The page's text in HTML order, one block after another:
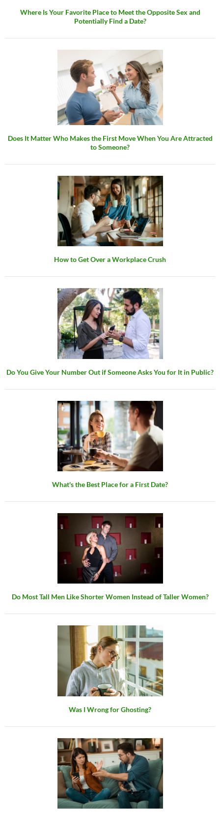
Where Is Your Favorite Place to Meet the Opposite Sex and
Potentially Find a Date?
Does It Matter Who Makes the First Move When You Are Attracted
to Someone?
How to Get Over a Workplace Crush
Do You Give Your Number Out if Someone Asks You for It in Public?
What's the Best Place for a First Date?
Do Most Tall Men Like Shorter Women Instead of Taller Women?
Was I Wrong for Ghosting?